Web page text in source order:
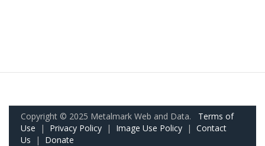
Copyright © 2025 Metalmark Web and Data. Terms of
Use | Privacy Policy | Image Use Policy | Contact
Us | Donate